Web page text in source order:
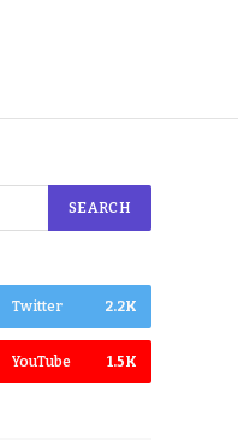
Twitter 2.2K
YouTube 1.5K